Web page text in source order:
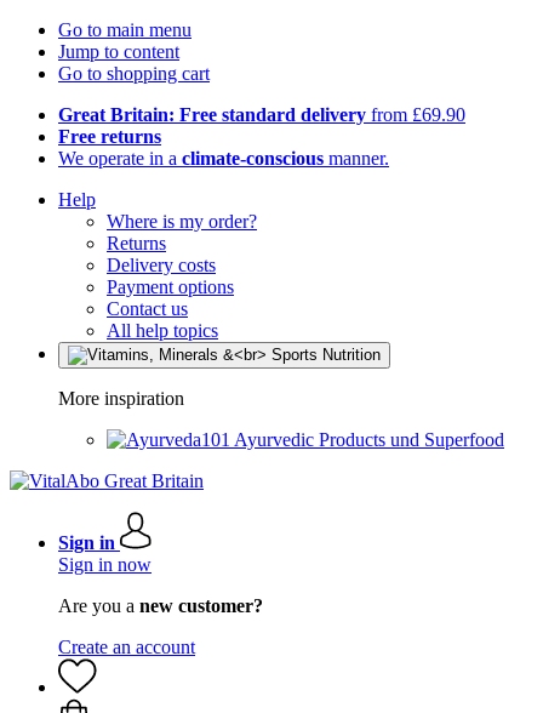
Go to main menu
Jump to content
Go to shopping cart
Great Britain: Free standard delivery from £69.90
Free returns
We operate in a climate-conscious manner.
Help
Where is my order?
Returns
Delivery costs
Payment options
Contact us
All help topics
More inspiration
Ayurvedic Products und Superfood
Sign in
Sign in now
Are you a new customer?
Create an account